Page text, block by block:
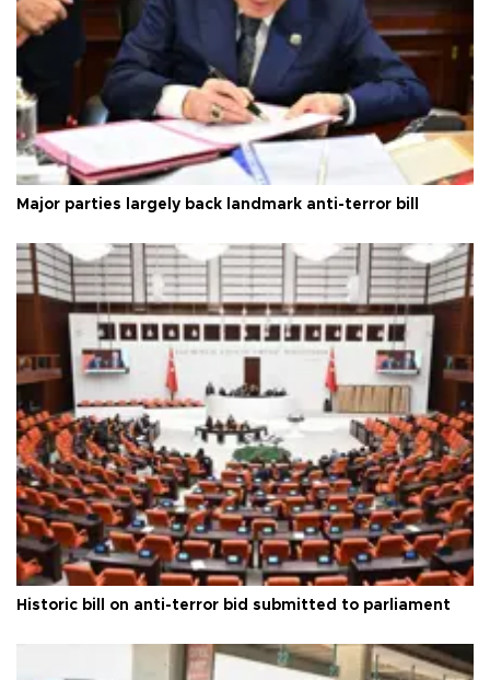
Major parties largely back landmark anti-terror bill
Historic bill on anti-terror bid submitted to parliament